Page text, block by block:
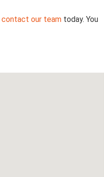
contact our team today. You